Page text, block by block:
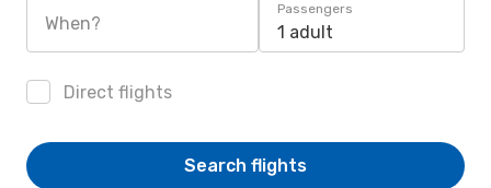
When?
Passengers
1 adult
Direct flights
Search flights